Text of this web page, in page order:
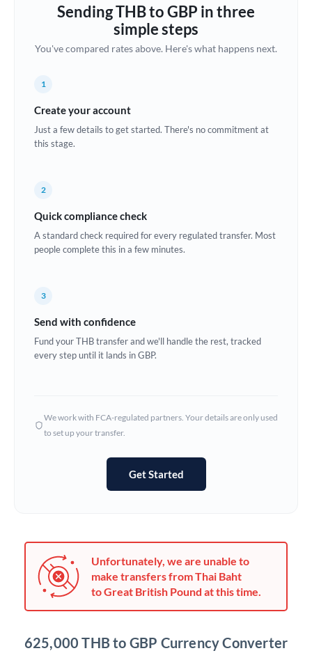
Brazil Not supported at this time
Bulgaria
Croatia
Estonia
Ghana Not supported at this time
Hungary
Jamaica
Japan
Kenya
Sending THB to GBP in three
simple steps
You've compared rates above. Here's what happens next.
1
Create your account
Just a few details to get started. There's no commitment at
this stage.
2
Quick compliance check
A standard check required for every regulated transfer. Most
people complete this in a few minutes.
3
Send with confidence
Fund your THB transfer and we'll handle the rest, tracked
every step until it lands in GBP.
We work with FCA-regulated partners. Your details are only used
to set up your transfer.
Get Started
Unfortunately, we are unable to
make transfers from Thai Baht
to Great British Pound at this time.
625,000 THB to GBP Currency Converter